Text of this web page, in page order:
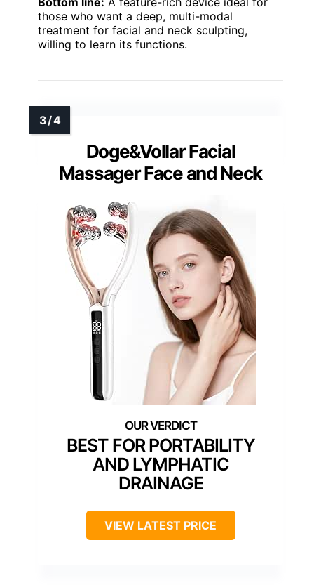
those who want a deep, multi-modal
treatment for facial and neck sculpting,
willing to learn its functions.
Doge&Vollar Facial
Massager Face and Neck
BEST FOR PORTABILITY
AND LYMPHATIC
DRAINAGE
VIEW LATEST PRICE